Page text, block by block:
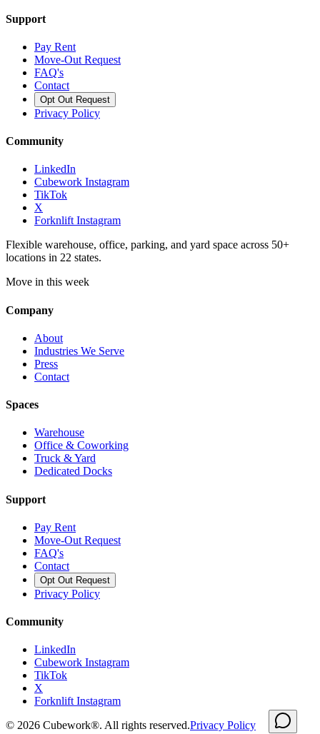
Support
Pay Rent
Move-Out Request
FAQ's
Contact
Opt Out Request
Privacy Policy
Community
LinkedIn
Cubework Instagram
TikTok
X
Forknlift Instagram
Flexible warehouse, office, parking, and yard space across 50+
locations in 22 states.
Move in this week
Company
About
Industries We Serve
Press
Contact
Spaces
Warehouse
Office & Coworking
Truck & Yard
Dedicated Docks
Support
Pay Rent
Move-Out Request
FAQ's
Contact
Opt Out Request
Privacy Policy
Community
LinkedIn
Cubework Instagram
TikTok
X
Forknlift Instagram
© 2026 Cubework®. All rights reserved.Privacy Policy